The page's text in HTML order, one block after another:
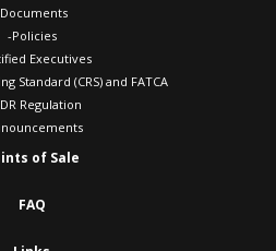
-Policies
Executives
Standard (CRS) and FATCA
Regulation
of Sale
FAQ